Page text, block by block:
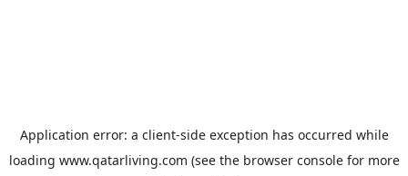
Application error: a client-side exception has occurred while
loading www.qatarliving.com (see the browser consolefor more